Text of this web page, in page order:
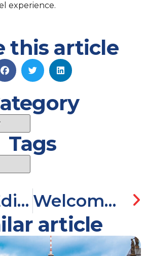
experience.
this article
Tags
Hello Edinburgh! Welcome to Tallinn!
article